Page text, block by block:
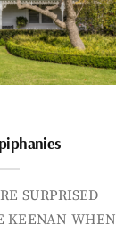
SURPRISED
KEENAN WHEN